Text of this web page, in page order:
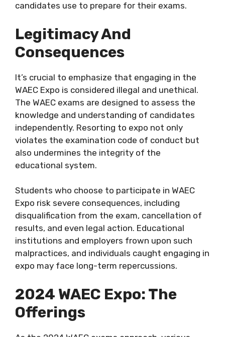
candidates use to prepare for their exams.
Legitimacy And
Consequences
It’s crucial to emphasize that engaging in the
WAEC Expo is considered illegal and unethical.
The WAEC exams are designed to assess the
knowledge and understanding of candidates
independently. Resorting to expo not only
violates the examination code of conduct but
also undermines the integrity of the
educational system.
Students who choose to participate in WAEC
Expo risk severe consequences, including
disqualification from the exam, cancellation of
results, and even legal action. Educational
institutions and employers frown upon such
malpractices, and individuals caught engaging in
expo may face long-term repercussions.
2024 WAEC Expo: The
Offerings